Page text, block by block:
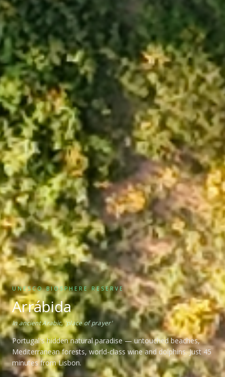
UNESCO BIOSPHERE RESERVE
Arrábida
In ancient Arabic, 'place of prayer'
Portugal's hidden natural paradise — untouched beaches,
Mediterranean forests, world-class wine and dolphins. Just 45
minutes from Lisbon.